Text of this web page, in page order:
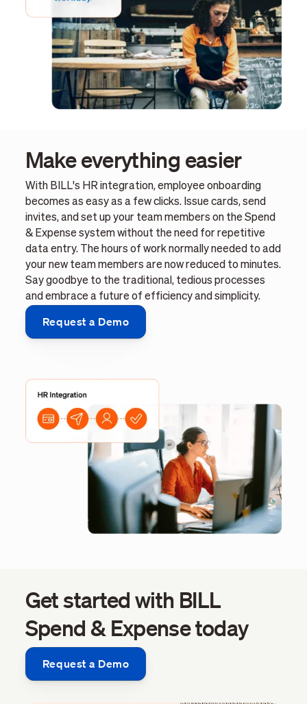
Make everything easier
With BILL's HR integration, employee onboarding
becomes as easy as a few clicks. Issue cards, send
invites, and set up your team members on the Spend
& Expense system without the need for repetitive
data entry. The hours of work normally needed to add
your new team members are now reduced to minutes.
Say goodbye to the traditional, tedious processes
and embrace a future of efficiency and simplicity.
Request a Demo
Get started with BILL
Spend & Expense today
Request a Demo